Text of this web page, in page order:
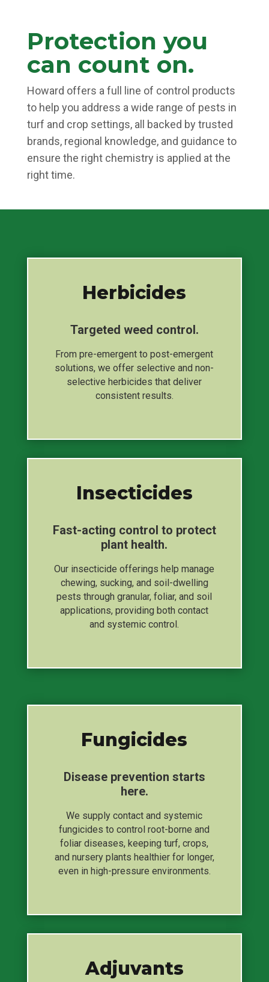
Protection you
can count on.
Howard offers a full line of control products
to help you address a wide range of pests in
turf and crop settings, all backed by trusted
brands, regional knowledge, and guidance to
ensure the right chemistry is applied at the
right time.
Herbicides
Targeted weed control.
From pre-emergent to post-emergent
solutions, we offer selective and non-
selective herbicides that deliver
consistent results.
Insecticides
Fast-acting control to protect
plant health.
Our insecticide offerings help manage
chewing, sucking, and soil-dwelling
pests through granular, foliar, and soil
applications, providing both contact
and systemic control.
Fungicides
Disease prevention starts
here.
We supply contact and systemic
fungicides to control root-borne and
foliar diseases, keeping turf, crops,
and nursery plants healthier for longer,
even in high-pressure environments.
Adjuvants